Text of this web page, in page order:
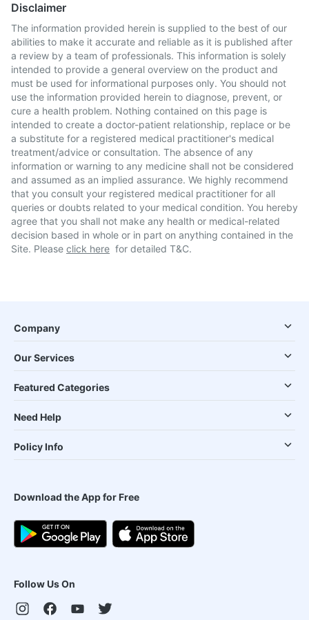
Disclaimer
The information provided herein is supplied to the best of our
abilities to make it accurate and reliable as it is published after
a review by a team of professionals. This information is solely
intended to provide a general overview on the product and
must be used for informational purposes only. You should not
use the information provided herein to diagnose, prevent, or
cure a health problem. Nothing contained on this page is
intended to create a doctor-patient relationship, replace or be
a substitute for a registered medical practitioner's medical
treatment/advice or consultation. The absence of any
information or warning to any medicine shall not be considered
and assumed as an implied assurance. We highly recommend
that you consult your registered medical practitioner for all
queries or doubts related to your medical condition. You hereby
agree that you shall not make any health or medical-related
decision based in whole or in part on anything contained in the
Site. Please click here for detailed T&C.
Company
Our Services
Featured Categories
Need Help
Policy Info
Download the App for Free
Follow Us On